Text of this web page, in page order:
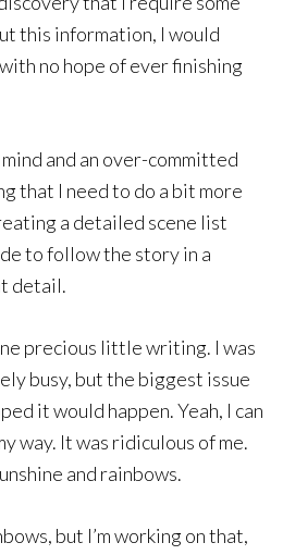
this information, I would
no hope of ever finishing
and an over-committed
that I need to do a bit more
a detailed scene list
to follow the story in a
detail.
precious little writing. I was
busy, but the biggest issue
it would happen. Yeah, I can
way. It was ridiculous of me.
and rainbows.
but I’m working on that,